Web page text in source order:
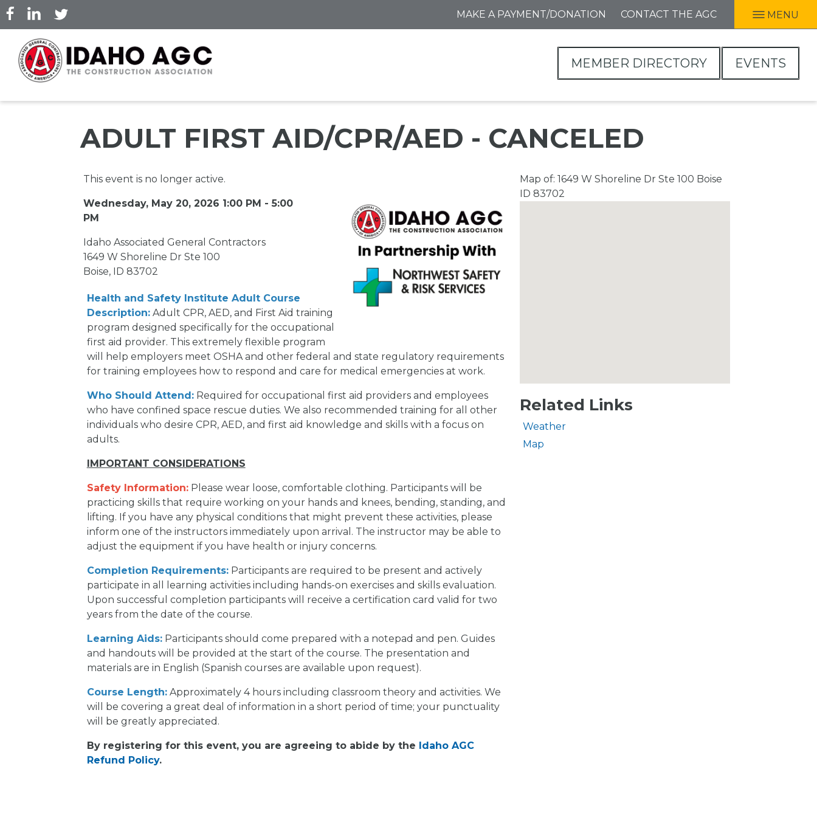
Skip
to
main
content
MAKE A PAYMENT/DONATION CONTACT THE AGC MENU
MEMBER DIRECTORY EVENTS
ADULT FIRST AID/CPR/AED - CANCELED
This event is no longer active.
Wednesday, May 20, 2026 1:00 PM - 5:00
PM
Idaho Associated General Contractors
1649 W Shoreline Dr Ste 100
Boise, ID 83702
Health and Safety Institute Adult Course
Description:Adult CPR, AED, and First Aid training
program designed specifically for the occupational
first aid provider. This extremely flexible program
will help employers meet OSHA and other federal and state regulatory requirements
for training employees how to respond and care for medical emergencies at work.
Who Should Attend:Required for occupational first aid providers and employees
who have confined space rescue duties. We also recommended training for all other
individuals who desire CPR, AED, and first aid knowledge and skills with a focus on
adults.
IMPORTANT CONSIDERATIONS
Safety Information:Please wear loose, comfortable clothing. Participants will be
practicing skills that require working on your hands and knees, bending, standing, and
lifting. If you have any physical conditions that might prevent these activities, please
inform one of the instructors immediately upon arrival. The instructor may be able to
adjust the equipment if you have health or injury concerns.
Completion Requirements:Participants are required to be present and actively
participate in all learning activities including hands-on exercises and skills evaluation.
Upon successful completion participants will receive a certification card valid for two
years from the date of the course.
Learning Aids:Participants should come prepared with a notepad and pen. Guides
and handouts will be provided at the start of the course. The presentation and
materials are in English (Spanish courses are available upon request).
Course Length:Approximately 4 hours including classroom theory and activities. We
will be covering a great deal of information in a short period of time; your punctuality
will be greatly appreciated.
By registering for this event, you are agreeing to abide by the Idaho AGC
Refund Policy.
Map of: 1649 W Shoreline Dr Ste 100 Boise
ID 83702
Related Links
Weather
Map